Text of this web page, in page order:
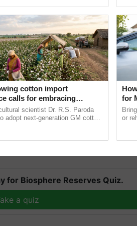
the country, particularly the
thereby boosting trade. In
system for imports of livestock
local economy.
for Biosphere Reserves Quiz.
a quiz
cotton import
calls for embracing
and enabling policy
R.S. Paroda
scientist Dr. R.S. Paroda
adopt next-generation GM cotton
for
or